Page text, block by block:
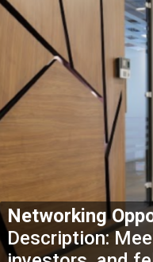
Networking
Description: